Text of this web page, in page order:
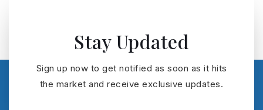
Stay Updated
Sign up now to get notified as soon as it hits
the market and receive exclusive updates.